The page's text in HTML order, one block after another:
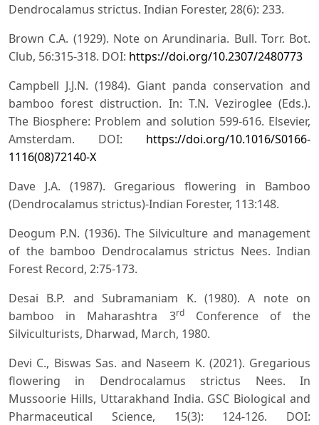
Dendrocalamus strictus. Indian Forester, 28(6): 233.
Brown C.A. (1929). Note on Arundinaria. Bull. Torr. Bot.
Club, 56:315-318. DOI: https://doi.org/10.2307/2480773
Campbell J.J.N. (1984). Giant panda conservation and
bamboo forest distruction. In: T.N. Veziroglee (Eds.).
The Biosphere: Problem and solution 599-616. Elsevier,
Amsterdam. DOI: https://doi.org/10.1016/S0166-
1116(08)72140-X
Dave J.A. (1987). Gregarious flowering in Bamboo
(Dendrocalamus strictus)-Indian Forester, 113:148.
Deogum P.N. (1936). The Silviculture and management
of the bamboo Dendrocalamus strictus Nees. Indian
Forest Record, 2:75-173.
Desai B.P. and Subramaniam K. (1980). A note on
bamboo in Maharashtra 3rdConference of the
Silviculturists, Dharwad, March, 1980.
Devi C., Biswas Sas. and Naseem K. (2021). Gregarious
flowering in Dendrocalamus strictus Nees. In
Mussoorie Hills, Uttarakhand India. GSC Biological and
Pharmaceutical Science, 15(3): 124-126. DOI: